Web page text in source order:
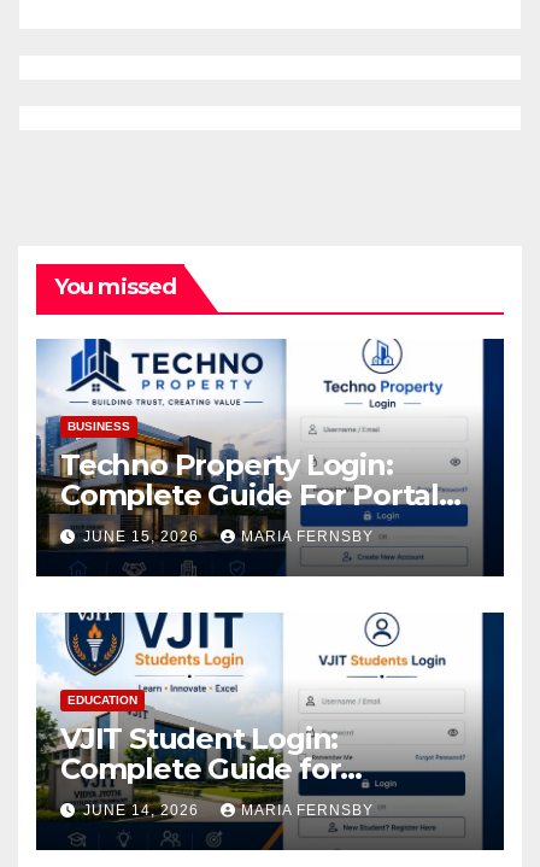
You missed
BUSINESS
Techno Property Login:
Complete Guide For Portal
Access
JUNE 15, 2026 MARIA FERNSBY
EDUCATION
VJIT Student Login:
Complete Guide for
Academic Access
JUNE 14, 2026 MARIA FERNSBY